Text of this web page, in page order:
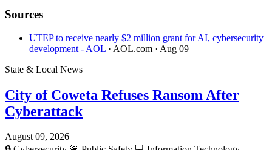
Sources
UTEP to receive nearly $2 million grant for AI, cybersecurity
development - AOL · AOL.com · Aug 09
State & Local News
City of Coweta Refuses Ransom After
Cyberattack
August 09, 2026